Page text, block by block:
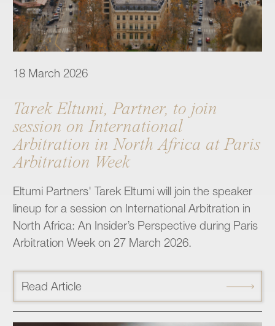
18 March 2026
Tarek Eltumi, Partner, to join
session on International
Arbitration in North Africa at Paris
Arbitration Week
Eltumi Partners' Tarek Eltumi will join the speaker
lineup for a session on International Arbitration in
North Africa: An Insider’s Perspective during Paris
Arbitration Week on 27 March 2026.
Read Article